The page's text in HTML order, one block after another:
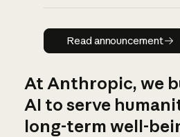
Read
Read announcement
At Anthropic, we
AI to serve
long-term well-